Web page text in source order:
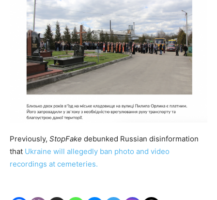
Previously, StopFake debunked Russian disinformation
that Ukraine will allegedly ban photo and video
recordings at cemeteries.